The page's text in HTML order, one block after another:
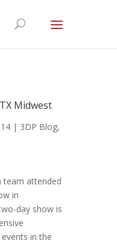
Midwest
| 3DP Blog,
team attended
in
day show is
in the